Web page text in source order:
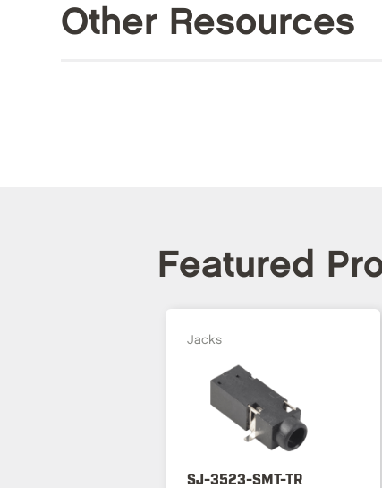
Other Resources
Featured
Jacks
SJ-3523-SMT-TR